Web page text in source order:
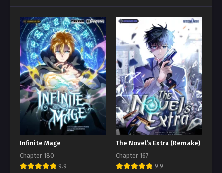
Infinite Mage
Chapter 180
9.9
The Novel’s Extra (Remake)
Chapter 167
9.9